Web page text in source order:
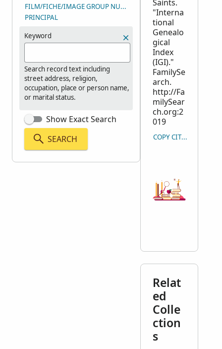
FILM/FICHE/IMAGE GROUP NUMBER (DGS)
PRINCIPAL
Keyword
Search record text including
street address, religion,
occupation, place or person name,
or marital status.
Show Exact Search
SEARCH
Saints.
"Interna
tional
Genealo
gical
Index
(IGI)."
FamilySe
arch.
http://Fa
milySear
ch.org:2
019
COPY CITATION
Relat
ed
Colle
ction
s